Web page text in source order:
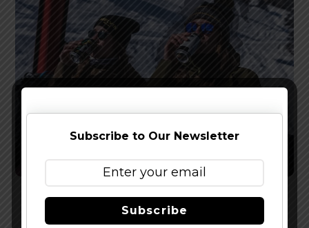
Melvin Brewing Announces New Jackson Hole
Lager
Subscribe to Our Newsletter
Subscribe